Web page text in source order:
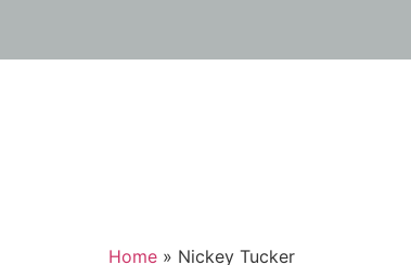
Home » Nickey Tucker